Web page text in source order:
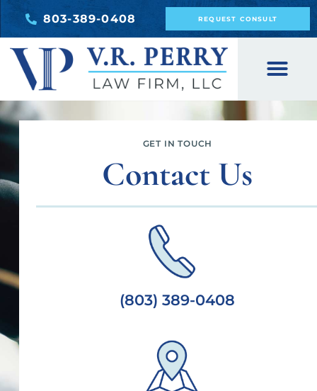
803-389-0408 REQUEST CONSULT
GET IN TOUCH
Contact Us
(803) 389-0408